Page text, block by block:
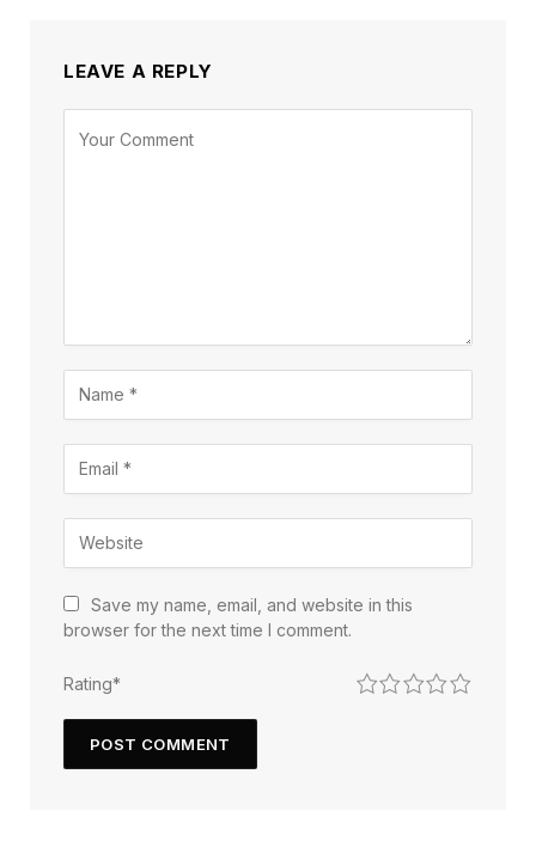
LEAVE A REPLY
Save my name, email, and website in this
browser for the next time I comment.
Rating* 5
4
3
2